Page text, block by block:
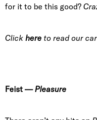
for it to be this good?
Click here to read our
Feist — Pleasure